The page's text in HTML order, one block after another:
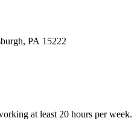
PA 15222
at least 20 hours per week.